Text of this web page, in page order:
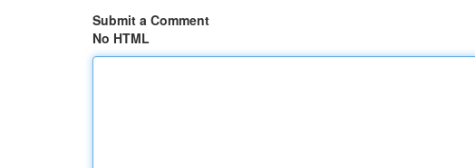
Submit a Comment
No HTML